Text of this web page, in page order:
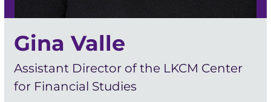
Gina Valle
Assistant Director of the LKCM Center
for Financial Studies